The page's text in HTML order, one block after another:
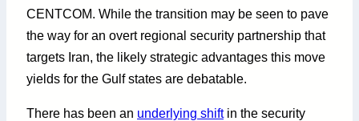
CENTCOM. While the transition may be seen to pave
the way for an overt regional security partnership that
targets Iran, the likely strategic advantages this move
yields for the Gulf states are debatable.
There has been an underlying shiftin the security